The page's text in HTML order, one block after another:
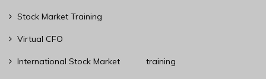
Stock Market Training
Virtual CFO
International Stock Market training